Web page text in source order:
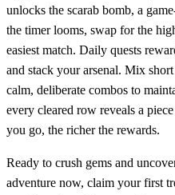
unlocks the scarab bomb, a
the timer looms, swap for the
easiest match. Daily quests
and stack your arsenal. Mix
calm, deliberate combos to
every cleared row reveals a
you go, the richer the rewards.
Ready to crush gems and
adventure now, claim your first